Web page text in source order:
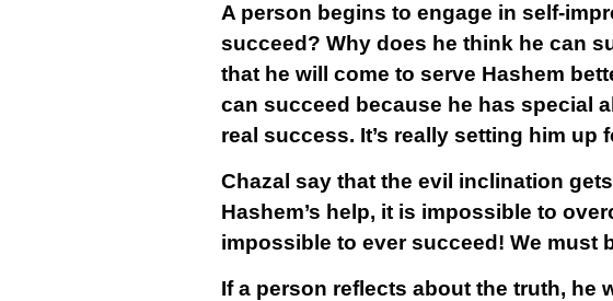
A person begins to engage in self-
succeed? Why does he think he can
that he will come to serve Hashem
can succeed because he has special
real success. It’s really setting him up
Chazal say that the evil inclination
Hashem’s help, it is impossible to
impossible to ever succeed! We must
If a person reflects about the truth, he